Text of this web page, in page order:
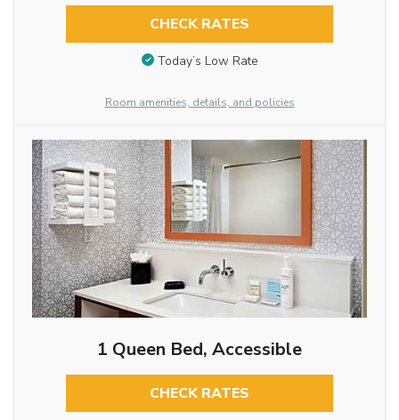
CHECK RATES
Today’s Low Rate
Room amenities, details, and policies
1 Queen Bed, Accessible
CHECK RATES